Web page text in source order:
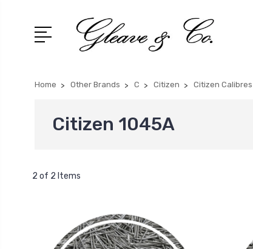
Home Other Brands C Citizen Citizen Calibres
Citizen 1045A
2 of 2 Items